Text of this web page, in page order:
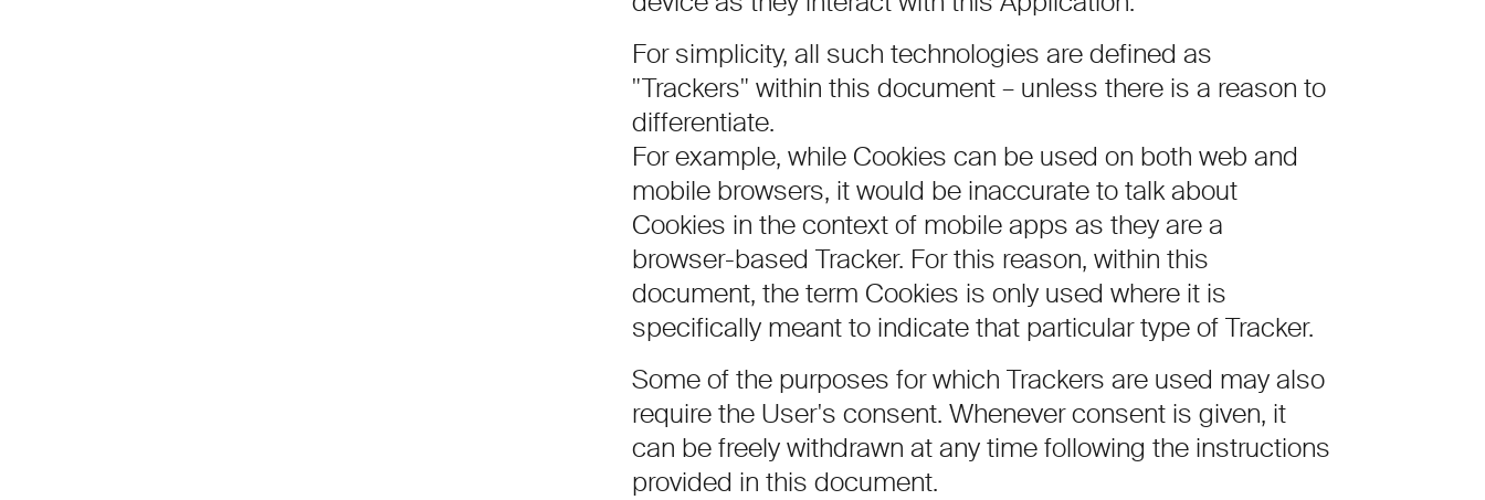
For simplicity, all such technologies are defined as
"Trackers" within this document – unless there is a reason to
differentiate.
For example, while Cookies can be used on both web and
mobile browsers, it would be inaccurate to talk about
Cookies in the context of mobile apps as they are a
browser-based Tracker. For this reason, within this
document, the term Cookies is only used where it is
specifically meant to indicate that particular type of Tracker.
Some of the purposes for which Trackers are used may also
require the User's consent. Whenever consent is given, it
can be freely withdrawn at any time following the instructions
provided in this document.